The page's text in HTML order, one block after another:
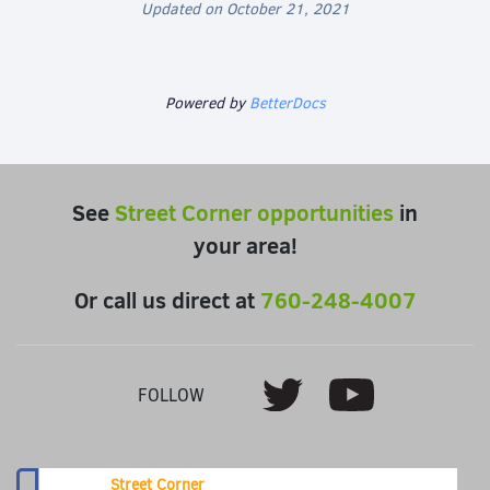
Updated on October 21, 2021
Powered byBetterDocs
See Street Corner opportunities in
your area!
Or call us direct at 760-248-4007
FOLLOW Twitter Youtube
Street Corner